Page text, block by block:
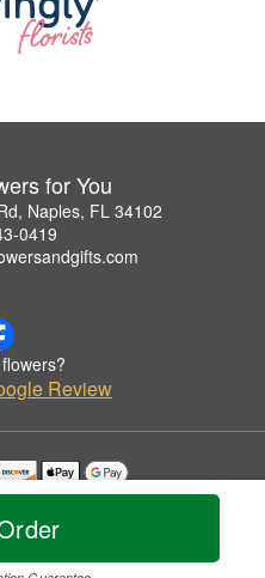
for You
Naples, FL 34102
0419
Review
by Magical Flowers for You.
Reserved.
Statement